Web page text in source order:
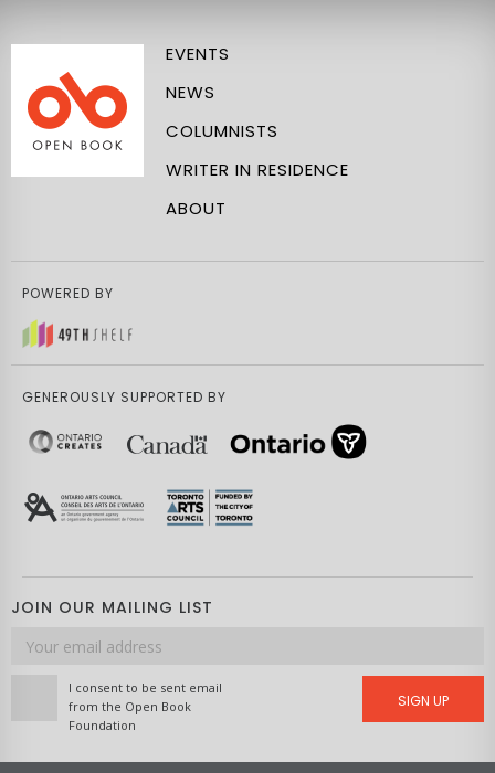
EVENTS
NEWS
COLUMNISTS
WRITER IN RESIDENCE
ABOUT
POWERED BY
GENEROUSLY SUPPORTED BY
JOIN OUR MAILING LIST
Email
address
I consent to be sent email
from the Open Book
Foundation
SIGN UP